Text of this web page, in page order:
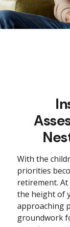
With the
priorities
retirement.
the height of
approaching
groundwork